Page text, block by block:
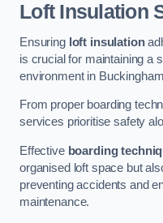
Loft Insulation
Ensuring loft insulation
is crucial for maintaining a
environment in
From proper boarding
services prioritise safety
Effective boarding
organised loft space but
preventing accidents and
maintenance.